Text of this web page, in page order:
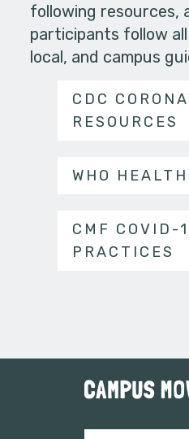
following resources,
participants follow
local, and campus
CDC
RESOURCES
WHO
CMF COVID-
PRACTICES